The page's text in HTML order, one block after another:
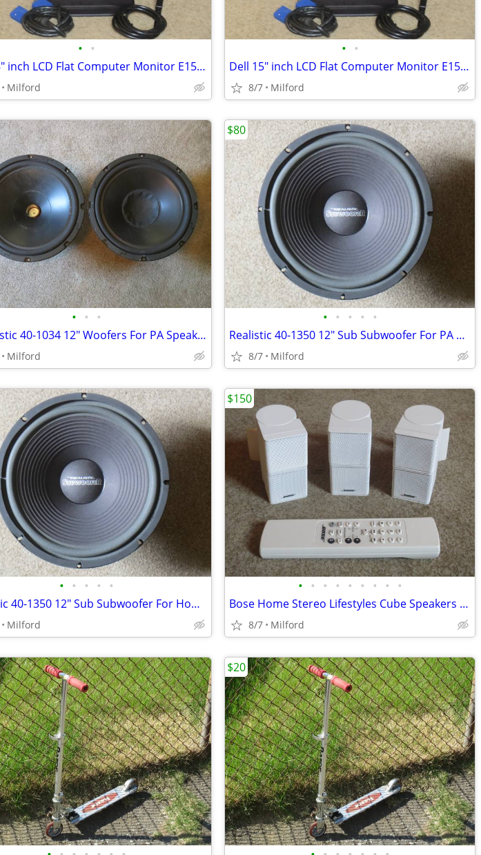
• •
Dell 15" inch LCD Flat Computer Monitor E153FPB PC SCREEN DISPLAY
Milford
• •
Dell 15" inch LCD Flat Computer Monitor E153FPB PC SCREEN DISPLAY
8/7 Milford
• • •
2 Realistic 40-1034 12" Woofers For PA Speakers
Milford
• • • • •
Realistic 40-1350 12" Sub Subwoofer For PA Speaker
8/7 Milford
$80
• • • • •
Realistic 40-1350 12" Sub Subwoofer For Home/Theater Speaker
Milford
• • • • • • • • •
Bose Home Stereo Lifestyles Cube Speakers & RC-25 Remote Control
8/7 Milford
$150
$20